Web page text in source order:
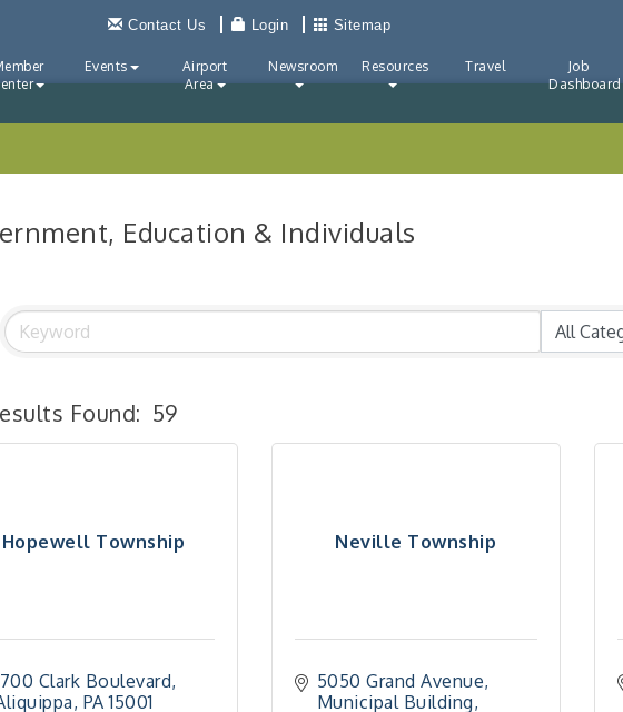
Contact Us Login Sitemap
Events
Airport
Area
Newsroom Resources Travel
Job
Dashboard
Education & Individuals
Found: 59
Hopewell Township
Clark Boulevard
PA 15001
Neville Township
5050 Grand Avenue
Municipal Building